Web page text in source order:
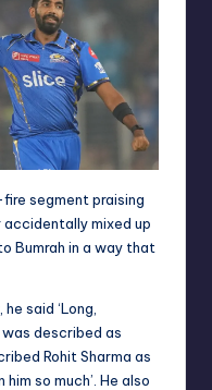
segment praising
mixed up
Bumrah in a way that
said ‘Long,
was described as
Rohit Sharma as
so much’. He also